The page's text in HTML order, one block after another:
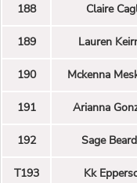
188 Claire
189 Lauren
190 Mckenna
191 Arianna
192 Sage
T193 Kk